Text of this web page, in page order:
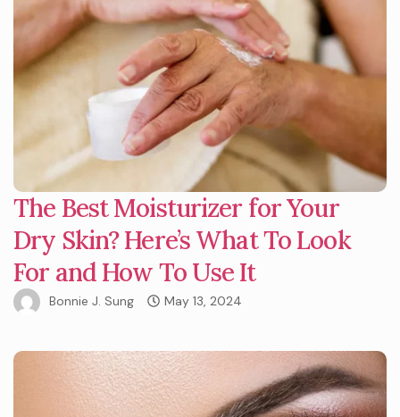
The Best Moisturizer for Your
Dry Skin? Here’s What To Look
For and How To Use It
Bonnie J. Sung May 13, 2024